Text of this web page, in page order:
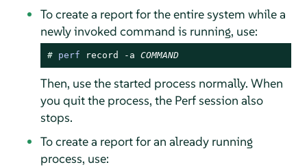
To create a report for the entire system while a
newly invoked command is running, use:
# perf record -a COMMAND
Then, use the started process normally. When
you quit the process, the Perf session also
stops.
To create a report for an already running
process, use: